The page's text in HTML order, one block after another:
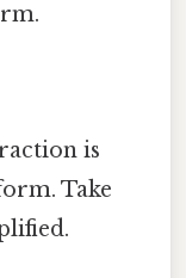
is
Take